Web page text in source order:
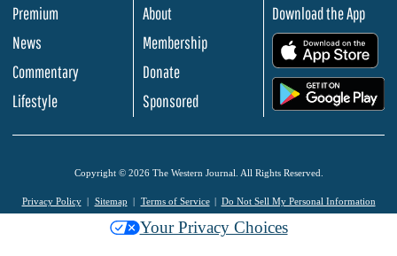
Premium
News
Commentary
Lifestyle
About
Membership
Donate
Sponsored
Download the App
Copyright © 2026 The Western Journal. All Rights Reserved.
Privacy Policy Sitemap Terms of Service Do Not Sell My Personal Information
Your Privacy Choices